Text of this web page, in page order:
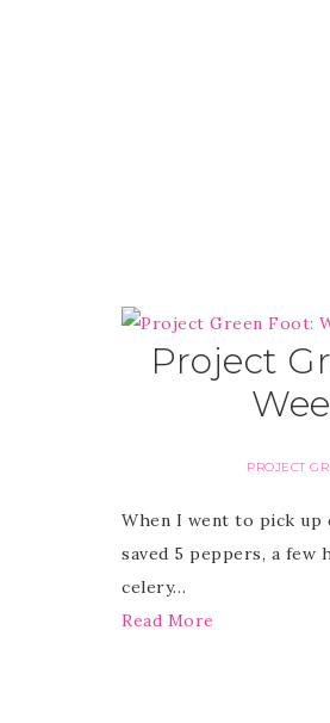
Project
PROJECT
When I went to pick up
saved 5 peppers, a few
celery…
Read More